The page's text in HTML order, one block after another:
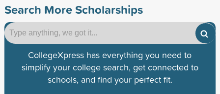
Search More Scholarships
CollegeXpress has everything you need to
simplify your college search, get connected to
schools, and find your perfect fit.